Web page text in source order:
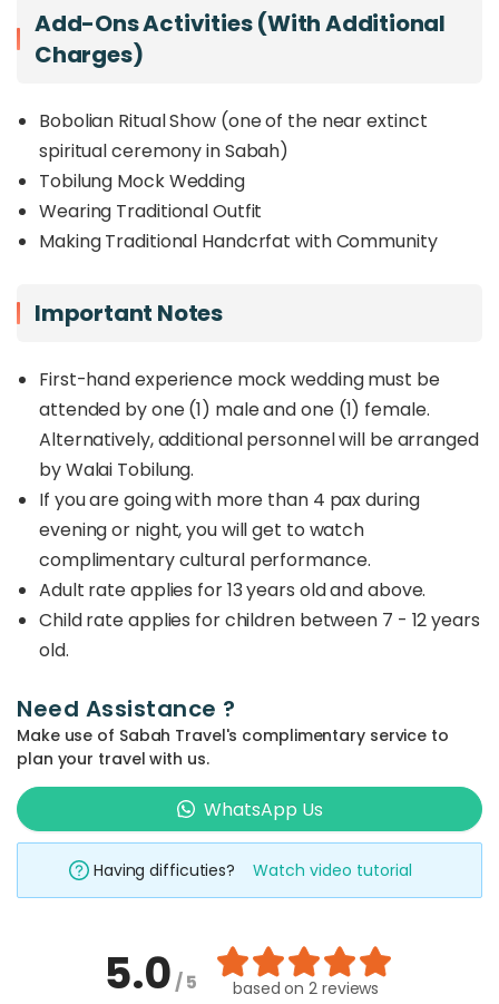
passed down.
During your visit, immerse yourself in the
experiences, from exploring the cultural gallery
and trying on traditional headwear to joining a
hands-on cooking session. Beyond being a
heritage center, Walai Tobilung also promotes
intergenerational learning, local agricultural
practices, and agro-tourism, offering visitors a
This half-day experience is perfect for culture
to connect with Sabah’s indigenous roots while
enjoying meaningful interactions with the local
community.
Add-Ons Activities (with Additional
Charges)
Bobolian Ritual Show (one of the near extinct
spiritual ceremony in Sabah)
Tobilung Mock Wedding
Wearing Traditional Outfit
Making Traditional Handcrfat with Community
Important Notes
First-hand experience mock wedding must be
attended by one (1) male and one (1) female.
Alternatively, additional personnel will be arranged
by Walai Tobilung.
If you are going with more than 4 pax during
evening or night, you will get to watch
complimentary cultural performance.
Adult rate applies for 13 years old and above.
Child rate applies for children between 7 - 12 years
old.
Need Assistance ?
Make use of Sabah Travel's complimentary service to
plan your travel with us.
WhatsApp Us
Having difficuties? Watch video tutorial
5.0/ 5 based on2 reviews